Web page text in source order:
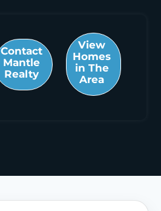
Contact
Mantle
Realty
View
Homes
in The
Area